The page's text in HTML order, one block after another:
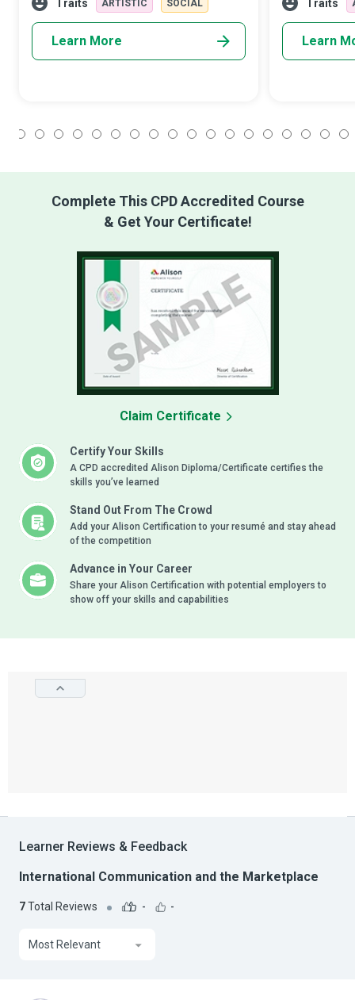
Traits ARTISTIC SOCIAL
Learn More
Traits
Learn
Complete This CPD Accredited Course
& Get Your Certificate!
Certify Your Skills
A CPD accredited Alison Diploma/Certificate certifies the
skills you’ve learned
Stand Out From The Crowd
Add your Alison Certification to your resumé and stay ahead
of the competition
Advance in Your Career
Share your Alison Certification with potential employers to
show off your skills and capabilities
Claim Certificate
Learner Reviews & Feedback
International Communication and the Marketplace
7Total Reviews - -
Most Relevant